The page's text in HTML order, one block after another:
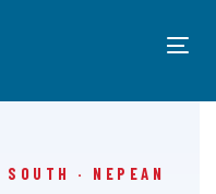
· NEPEAN